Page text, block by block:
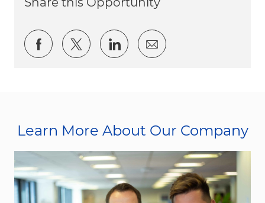
Share via Facebook
Share via twitter
Share via LinkedIn
Share via email
Learn More About Our Company